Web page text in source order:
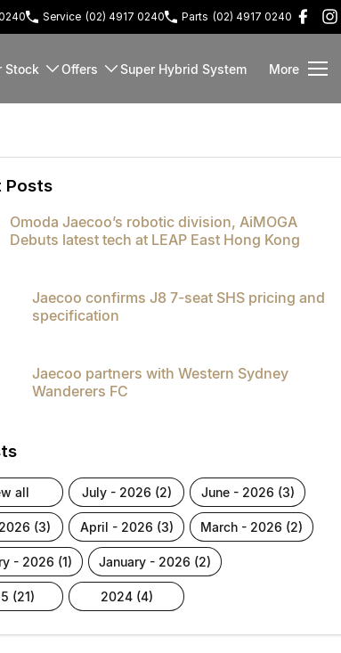
Service (02) 4917 0240 Parts (02) 4917 0240
Stock Offers Super Hybrid System More
Posts
Omoda Jaecoo’s robotic division, AiMOGA
Debuts latest tech at LEAP East Hong Kong
Jaecoo confirms J8 7-seat SHS pricing and
specification
Jaecoo partners with Western Sydney
Wanderers FC
all july - 2026 (2) june - 2026 (3)
2026 (3) april - 2026 (3) march - 2026 (2)
- 2026 (1) january - 2026 (2)
(21) 2024 (4)